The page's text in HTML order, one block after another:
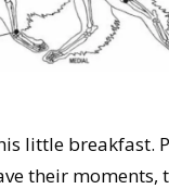
little breakfast.
their moments,